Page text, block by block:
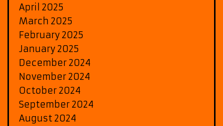
April 2025
March 2025
February 2025
January 2025
December 2024
November 2024
October 2024
September 2024
August 2024